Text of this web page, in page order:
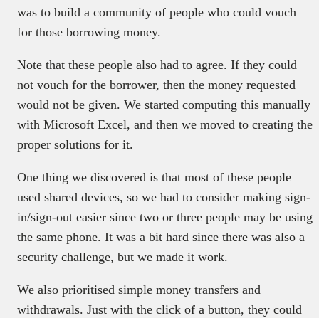
was to build a community of people who could vouch
for those borrowing money.
Note that these people also had to agree. If they could
not vouch for the borrower, then the money requested
would not be given. We started computing this manually
with Microsoft Excel, and then we moved to creating the
proper solutions for it.
One thing we discovered is that most of these people
used shared devices, so we had to consider making sign-
in/sign-out easier since two or three people may be using
the same phone. It was a bit hard since there was also a
security challenge, but we made it work.
We also prioritised simple money transfers and
withdrawals. Just with the click of a button, they could